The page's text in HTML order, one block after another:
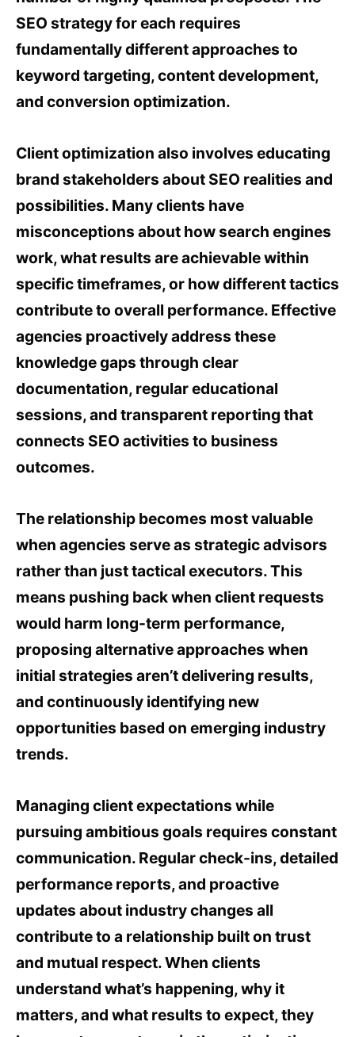
SEO strategy for each requires
fundamentally different approaches to
keyword targeting, content development,
and conversion optimization.
Client optimization also involves educating
brand stakeholders about SEO realities and
possibilities. Many clients have
misconceptions about how search engines
work, what results are achievable within
specific timeframes, or how different tactics
contribute to overall performance. Effective
agencies proactively address these
knowledge gaps through clear
documentation, regular educational
sessions, and transparent reporting that
connects SEO activities to business
outcomes.
The relationship becomes most valuable
when agencies serve as strategic advisors
rather than just tactical executors. This
means pushing back when client requests
would harm long-term performance,
proposing alternative approaches when
initial strategies aren’t delivering results,
and continuously identifying new
opportunities based on emerging industry
trends.
Managing client expectations while
pursuing ambitious goals requires constant
communication. Regular check-ins, detailed
performance reports, and proactive
updates about industry changes all
contribute to a relationship built on trust
and mutual respect. When clients
understand what’s happening, why it
matters, and what results to expect, they